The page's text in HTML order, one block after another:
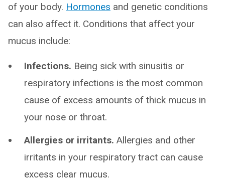
of your body. Hormones and genetic conditions
can also affect it. Conditions that affect your
mucus include:
Infections. Being sick with sinusitis or
respiratory infections is the most common
cause of excess amounts of thick mucus in
your nose or throat.
Allergies or irritants. Allergies and other
irritants in your respiratory tract can cause
excess clear mucus.